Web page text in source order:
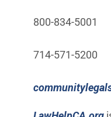
800-834-5001
714-571-5200